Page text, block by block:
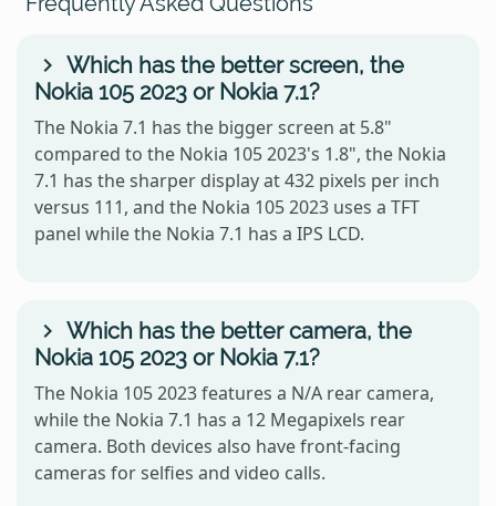
Which has the better screen, the
Nokia 105 2023 or Nokia 7.1?
The Nokia 7.1 has the bigger screen at 5.8"
compared to the Nokia 105 2023's 1.8", the Nokia
7.1 has the sharper display at 432 pixels per inch
versus 111, and the Nokia 105 2023 uses a TFT
panel while the Nokia 7.1 has a IPS LCD.
Which has the better camera, the
Nokia 105 2023 or Nokia 7.1?
The Nokia 105 2023 features a N/A rear camera,
while the Nokia 7.1 has a 12 Megapixels rear
camera. Both devices also have front-facing
cameras for selfies and video calls.